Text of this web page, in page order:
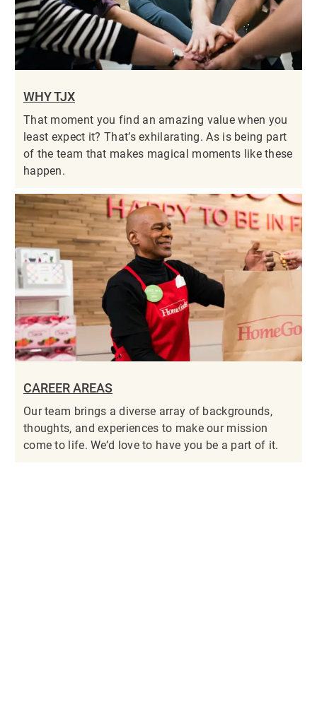
WHY TJX
That moment you find an amazing value when you
least expect it? That’s exhilarating. As is being part
of the team that makes magical moments like these
happen.
CAREER AREAS
Our team brings a diverse array of backgrounds,
thoughts, and experiences to make our mission
come to life. We’d love to have you be a part of it.